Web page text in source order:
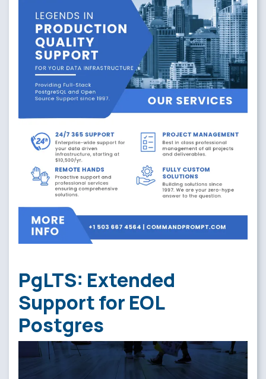
PgLTS: Extended
Support for EOL
Postgres